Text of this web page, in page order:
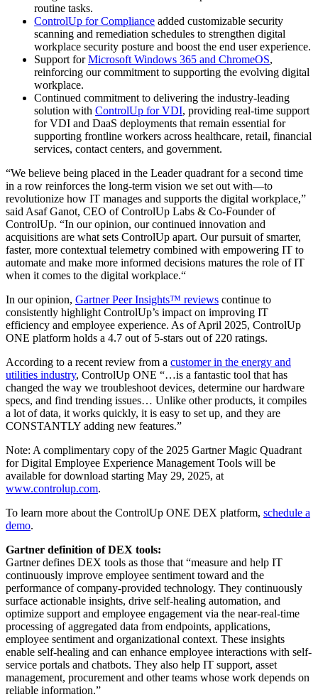
routine tasks.
ControlUp for Compliance added customizable security
scanning and remediation schedules to strengthen digital
workplace security posture and boost the end user experience.
Support forMicrosoft Windows 365 and ChromeOS,
reinforcing our commitment to supporting the evolving digital
workplace.
Continued commitment to delivering the industry-leading
solution with ControlUp for VDI, providing real-time support
for VDI and DaaS deployments that remain essential for
supporting frontline workers across healthcare, retail, financial
services, contact centers, and government.
“We believe being placed in the Leader quadrant for a second time
in a row reinforces the long-term vision we set out with—to
revolutionize how IT manages and supports the digital workplace,”
said Asaf Ganot, CEO of ControlUp Labs & Co-Founder of
ControlUp. “In our opinion, our continued innovation and
acquisitions are what sets ControlUp apart. Our pursuit of smarter,
faster, more contextual telemetry combined with empowering IT to
automate and make more informed decisions matures the role of IT
when it comes to the digital workplace.“
In our opinion, Gartner Peer Insights™ reviews continue to
consistently highlight ControlUp’s impact on improving IT
efficiency and employee experience. As of April 2025, ControlUp
ONE platform holds a 4.7 out of 5-stars out of 220 ratings.
According to a recent review from a customer in the energy and
utilities industry, ControlUp ONE “…is a fantastic tool that has
changed the way we troubleshoot devices, determine our hardware
specs, and find trending issues… Unlike other products, it compiles
a lot of data, it works quickly, it is easy to set up, and they are
CONSTANTLY adding new features.”
Note: A complimentary copy of the 2025 Gartner Magic Quadrant
for Digital Employee Experience Management Tools will be
available for download starting May 29, 2025, at
www.controlup.com.
To learn more about the ControlUp ONE DEX platform, schedule a
demo.
Gartner definition of DEX tools:
Gartner defines DEX tools as those that “measure and help IT
continuously improve employee sentiment toward and the
performance of company-provided technology. They continuously
surface actionable insights, drive self-healing automation, and
optimize support and employee engagement via the near-real-time
processing of aggregated data from endpoints, applications,
employee sentiment and organizational context. These insights
enable self-healing and can enhance employee interactions with self-
service portals and chatbots. They also help IT support, asset
management, procurement and other teams whose work depends on
reliable information.”